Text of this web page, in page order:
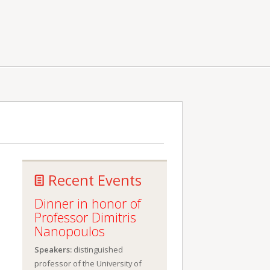
Recent Events
Dinner in honor of
Professor Dimitris
Nanopoulos
Speakers: distinguished
professor of the University of